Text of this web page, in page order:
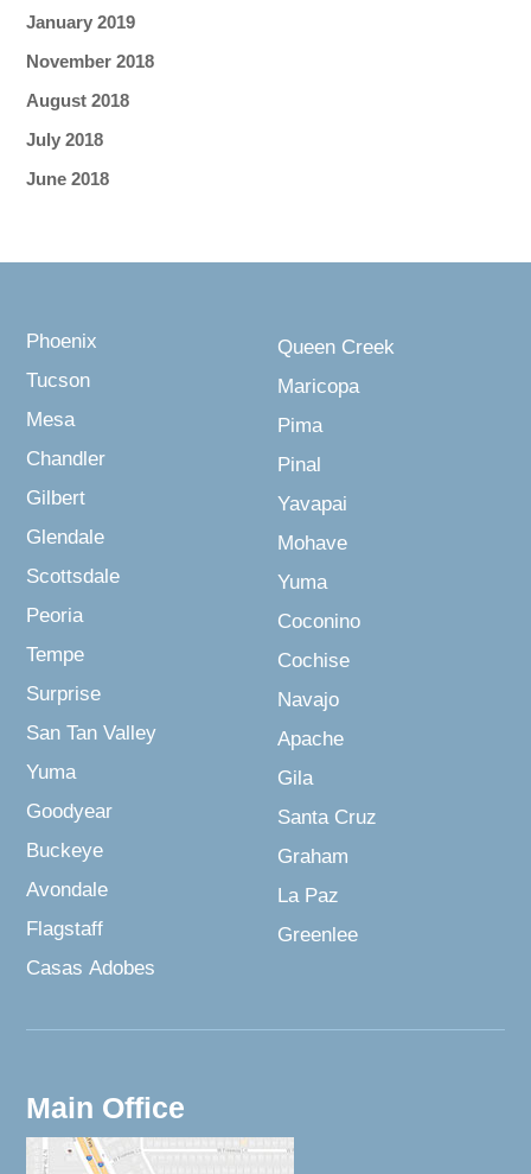
January 2019
November 2018
August 2018
July 2018
June 2018
Phoenix
Tucson
Mesa
Chandler
Gilbert
Glendale
Scottsdale
Peoria
Tempe
Surprise
San Tan Valley
Yuma
Goodyear
Buckeye
Avondale
Flagstaff
Casas Adobes
Queen Creek
Maricopa
Pima
Pinal
Yavapai
Mohave
Yuma
Coconino
Cochise
Navajo
Apache
Gila
Santa Cruz
Graham
La Paz
Greenlee
Main Office